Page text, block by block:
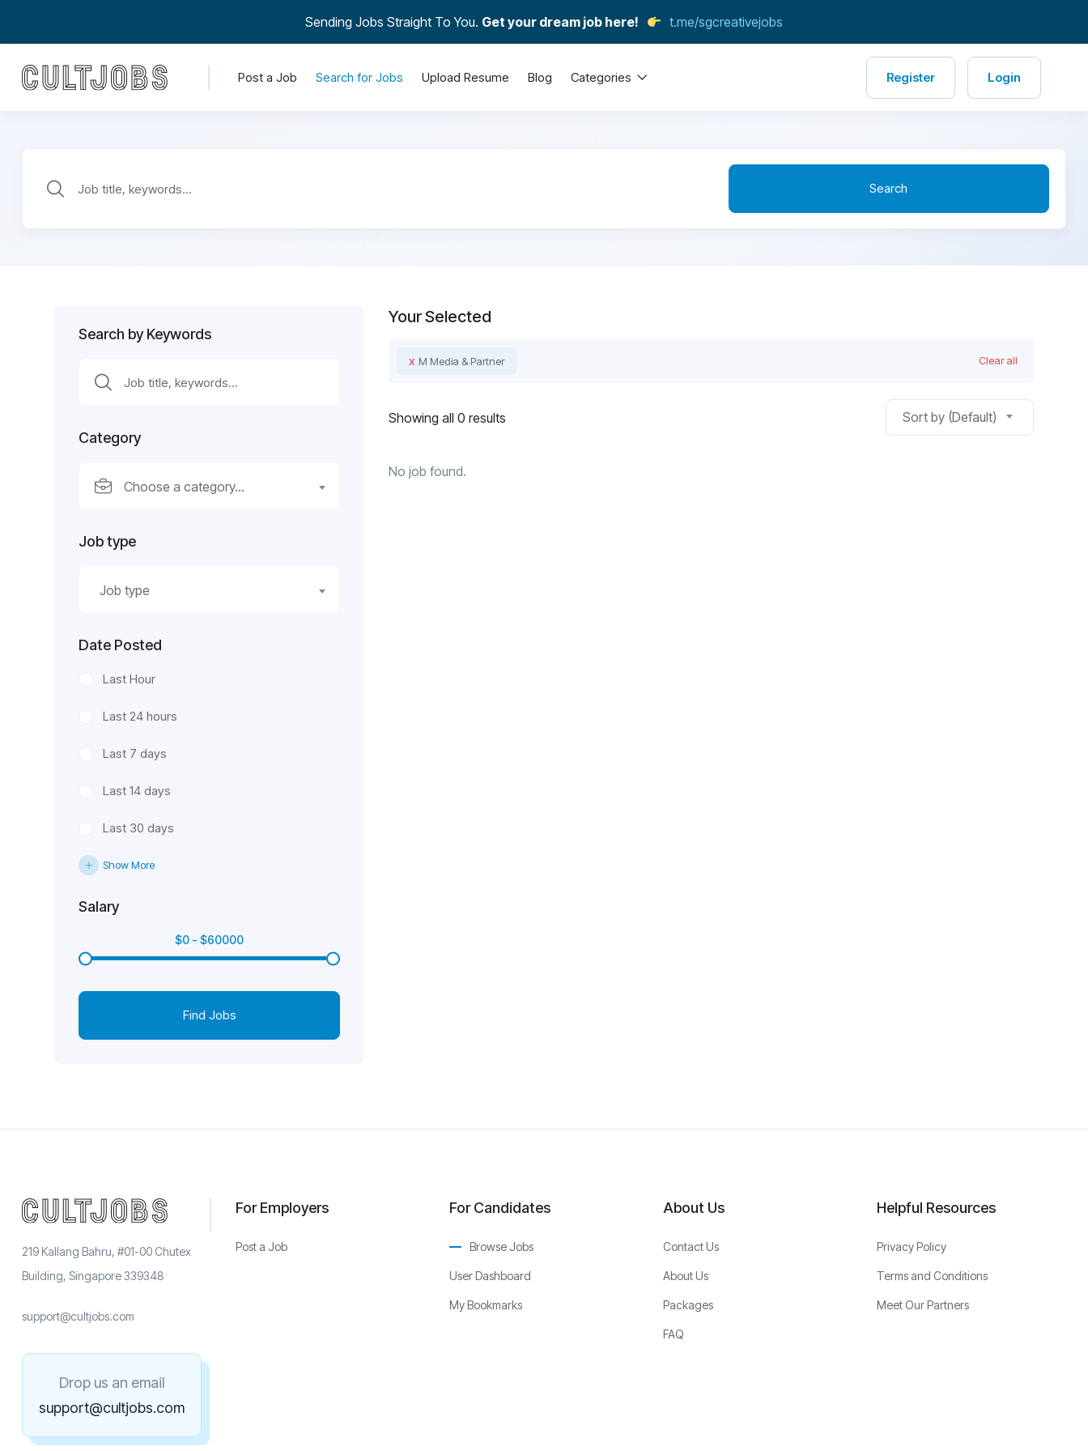
Sending Jobs Straight To You. Get your dream job here! t.me/sgcreativejobs
Post a Job Search for Jobs Upload Resume Blog Categories Register Login
Search
Search by Keywords
Category
Choose a category…
Job type
Job type
Date Posted
Last Hour
Last 24 hours
Last 7 days
Last 14 days
Last 30 days
Show More
Salary
$0 - $60000
Find Jobs
Your Selected
x M Media & Partner Clear all
Showing all 0 results Sort by (Default)
No job found.
219 Kallang Bahru, #01-00 Chutex
Building, Singapore 339348
support@cultjobs.com
Drop us an email
support@cultjobs.com
For Employers
Post a Job
For Candidates
Browse Jobs
User Dashboard
My Bookmarks
About Us
Contact Us
About Us
Packages
FAQ
Helpful Resources
Privacy Policy
Terms and Conditions
Meet Our Partners